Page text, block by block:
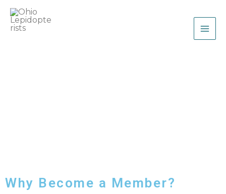
Skip
content
Why Become a Member?